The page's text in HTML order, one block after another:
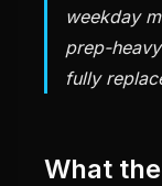
weekday
prep-
fully
What